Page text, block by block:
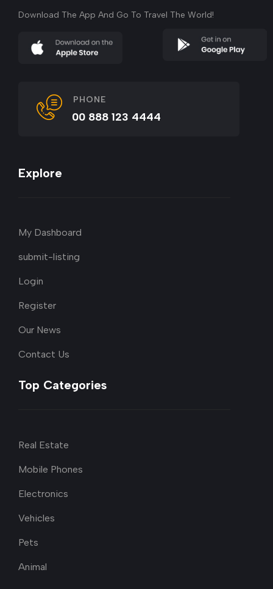
Download The App And Go To Travel The World!
PHONE
00 888 123 4444
Explore
My Dashboard
submit-listing
Login
Register
Our News
Contact Us
Top Categories
Real Estate
Mobile Phones
Electronics
Vehicles
Pets
Animal